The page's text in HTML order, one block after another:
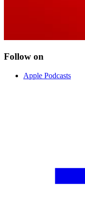
Follow on
Apple Podcasts